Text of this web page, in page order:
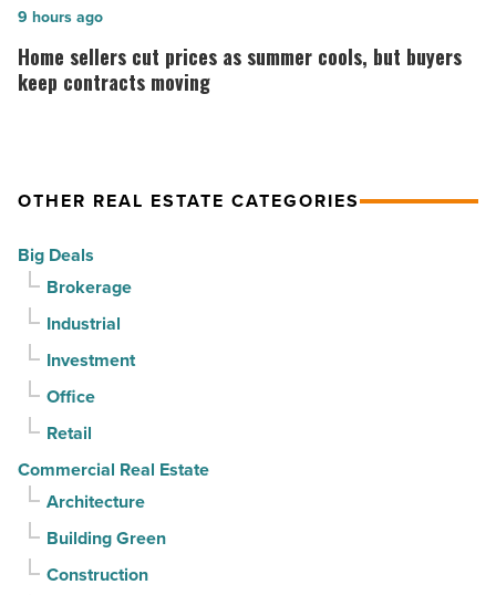
for
3rd
straight
Article
is
complete
on
Read
Home
sellers
cut
cools,
buyers
keep
contracts
moving
Read
Home sellers cut prices as summer cools, but buyers
keep contracts moving
9 hours ago
OTHER REAL ESTATE CATEGORIES
Big Deals
Brokerage
Industrial
Investment
Office
Retail
Commercial Real Estate
Architecture
Building Green
Construction